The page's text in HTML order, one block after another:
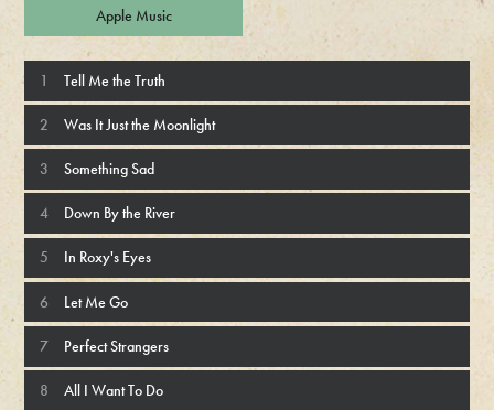
Apple Music
Tell Me the Truth Tracks
Tell Me the Truth
Was It Just the Moonlight
Something Sad
Down By the River
In Roxy's Eyes
Let Me Go
Perfect Strangers
All I Want To Do